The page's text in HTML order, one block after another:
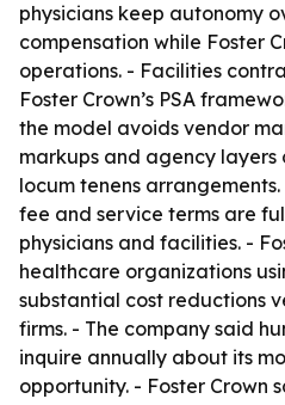
physicians keep autonomy
compensation while Foster
operations. - Facilities
Foster Crown’s PSA
the model avoids vendor
markups and agency
locum tenens
fee and service terms are
physicians and facilities. -
healthcare organizations
substantial cost reductions
firms. - The company said
inquire annually about its
opportunity. - Foster Crown